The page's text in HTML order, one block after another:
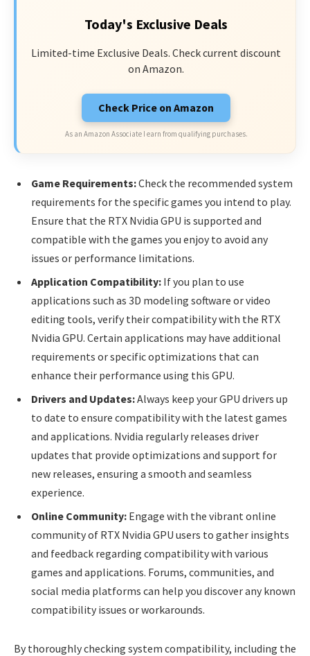
Today's Exclusive Deals
Limited-time Exclusive Deals. Check current discount
on Amazon.
Check Price on Amazon
As an Amazon Associate I earn from qualifying purchases.
Game Requirements:Check the recommended system
requirements for the specific games you intend to play.
Ensure that the RTX Nvidia GPU is supported and
compatible with the games you enjoy to avoid any
issues or performance limitations.
Application Compatibility: If you plan to use
applications such as 3D modeling software or video
editing tools, verify their compatibility with the RTX
Nvidia GPU. Certain applications may have additional
requirements or specific optimizations that can
enhance their performance using this GPU.
Drivers and Updates:Always keep your GPU drivers up
to date to ensure compatibility with the latest games
and applications. Nvidia regularly releases driver
updates that provide optimizations and support for
new releases, ensuring a smooth and seamless
experience.
Online Community: Engage with the vibrant online
community of RTX Nvidia GPU users to gather insights
and feedback regarding compatibility with various
games and applications. Forums, communities, and
social media platforms can help you discover any known
compatibility issues or workarounds.
By thoroughly checking system compatibility, including the